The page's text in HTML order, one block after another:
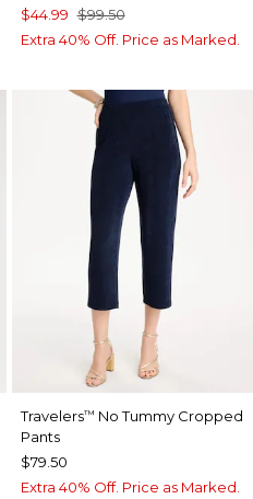
$44.99 $99.50
Extra 40% Off. Price as Marked.
Travelers™ No Tummy Cropped
Pants
$79.50
Extra 40% Off. Price as Marked.